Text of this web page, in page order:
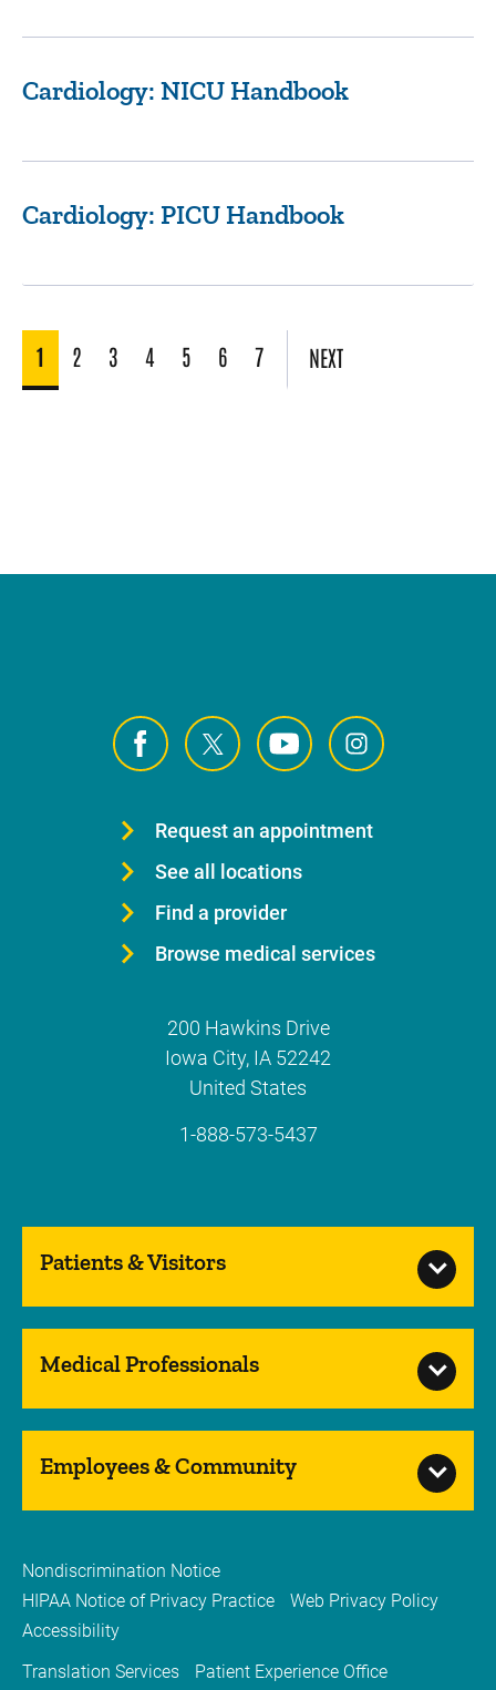
Cardiology: NICU Handbook
Cardiology: PICU Handbook
1 2 3 4 5 6 7 NEXT
Request an appointment
See all locations
Find a provider
Browse medical services
200 Hawkins Drive
Iowa City, IA 52242
United States
1-888-573-5437
Patients & Visitors
Medical Professionals
Employees & Community
Nondiscrimination Notice
HIPAA Notice of Privacy Practice
Web Privacy Policy
Accessibility
Translation Services
Patient Experience Office